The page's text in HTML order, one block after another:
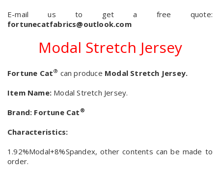
E-mail us to get a free quote:
fortunecatfabrics@outlook.com
Modal Stretch Jersey
Fortune Cat® can produce Modal Stretch Jersey.
Item Name: Modal Stretch Jersey.
Brand: Fortune Cat ®
Characteristics:
1.92%Modal+8%Spandex, other contents can be made to
order.